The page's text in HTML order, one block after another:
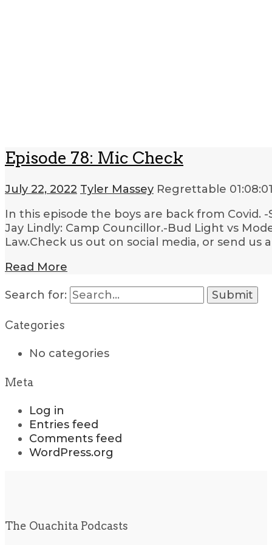
Episode 78: Mic Check
July 22, 2022 Tyler Massey Regrettable
In this episode the boys are back from Covid.
Jay Lindly: Camp Councillor.-Bud Light vs
Law.Check us out on social media, or send
Read More
Search for:
Categories
No categories
Meta
Log in
Entries feed
Comments feed
WordPress.org
The Ouachita Podcasts